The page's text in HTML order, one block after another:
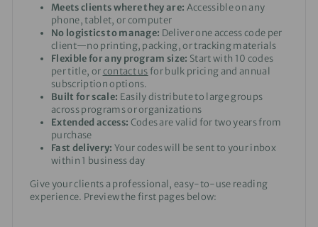
Meets clients where they are: Accessible on any
phone, tablet, or computer
No logistics to manage: Deliver one access code per
client—no printing, packing, or tracking materials
Flexible for any program size: Start with 10 codes
per title, orcontact usfor bulk pricing and annual
subscription options.
Built for scale: Easily distribute to large groups
across programs or organizations
Extended access: Codes are valid for two years from
purchase
Fast delivery: Your codes will be sent to your inbox
within 1 business day
Give your clients a professional, easy-to-use reading
experience. Preview the first pages below: